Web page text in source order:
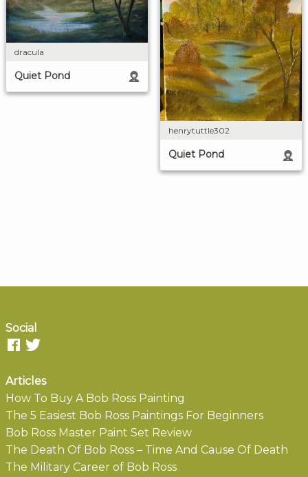
dracula
Quiet Pond
henrytuttle302
Quiet Pond
Social
Articles
How To Buy A Bob Ross Painting
The 5 Easiest Bob Ross Paintings For Beginners
Bob Ross Master Paint Set Review
The Death Of Bob Ross – Time And Cause Of Death
The Military Career of Bob Ross